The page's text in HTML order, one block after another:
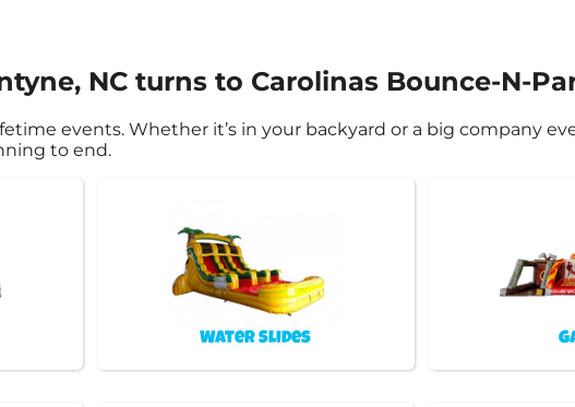
NC turns to Carolinas Bounce-N-
events. Whether it’s in your backyard or a big company
to end.
Water Slides